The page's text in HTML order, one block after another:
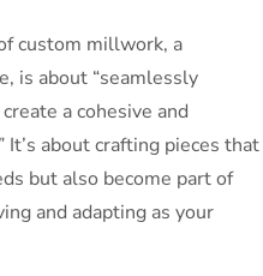
custom millwork, a
is about “seamlessly
a cohesive and
about crafting pieces that
but also become part of
and adapting as your